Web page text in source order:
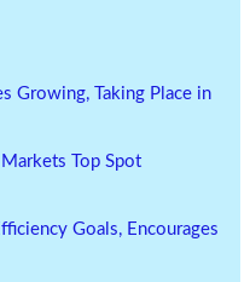
Growing, Taking Place in
Top Spot
Goals, Encourages